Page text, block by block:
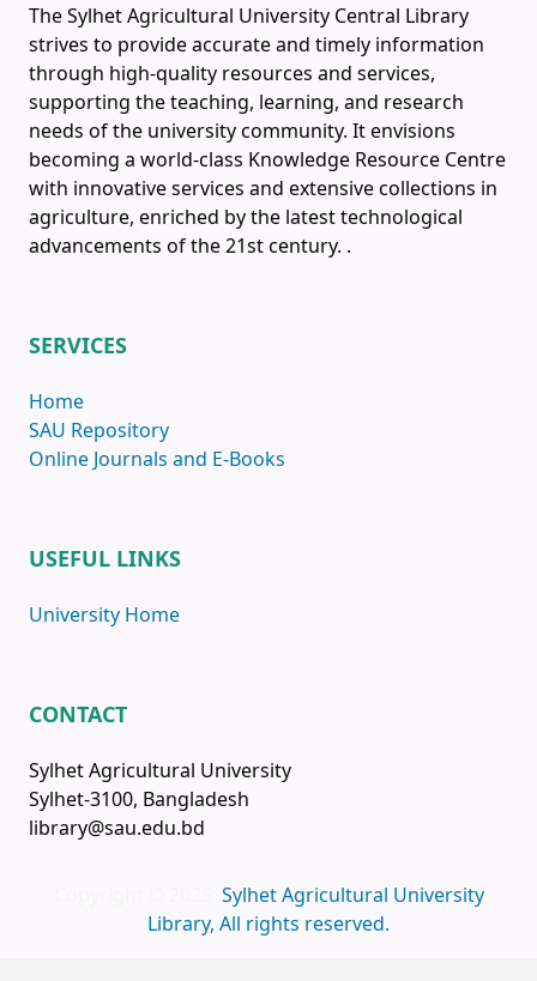
The Sylhet Agricultural University Central Library
strives to provide accurate and timely information
through high-quality resources and services,
supporting the teaching, learning, and research
needs of the university community. It envisions
becoming a world-class Knowledge Resource Centre
with innovative services and extensive collections in
agriculture, enriched by the latest technological
advancements of the 21st century. .
SERVICES
Home
SAU Repository
Online Journals and E-Books
USEFUL LINKS
University Home
CONTACT
Sylhet Agricultural University
Sylhet-3100, Bangladesh
library@sau.edu.bd
Sylhet Agricultural University
Library, All rights reserved.